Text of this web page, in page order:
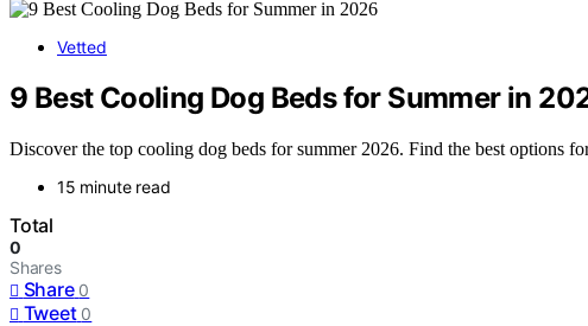
Vetted
9 Best Cooling Dog Beds for Summer in
Discover the top cooling dog beds for summer 2026. Find the best options
15 minute read
Total
0
Shares
Share 0
Tweet 0